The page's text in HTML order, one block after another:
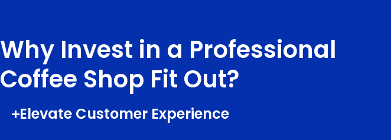
Why Invest in a Professional
Coffee Shop Fit Out?
Elevate Customer Experience